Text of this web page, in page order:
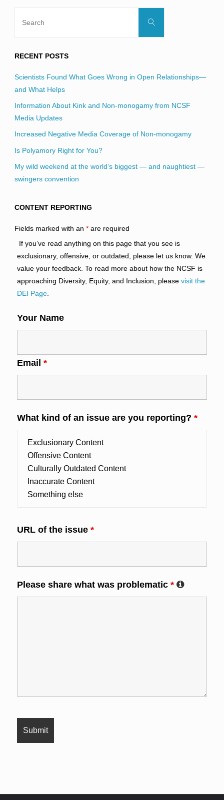
Search
RECENT POSTS
Scientists Found What Goes Wrong in Open Relationships—
and What Helps
Information About Kink and Non-monogamy from NCSF
Media Updates
Increased Negative Media Coverage of Non-monogamy
Is Polyamory Right for You?
My wild weekend at the world’s biggest — and naughtiest —
swingers convention
CONTENT REPORTING
Fields marked with an *are required
If you’ve read anything on this page that you see is
exclusionary, offensive, or outdated, please let us know. We
value your feedback. To read more about how the NCSF is
approaching Diversity, Equity, and Inclusion, please visit the
DEI Page.
Your Name
Email *
What kind of an issue are you reporting? *
URL of the issue *
Please share what was problematic *